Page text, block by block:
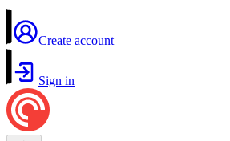
Create account
Sign in